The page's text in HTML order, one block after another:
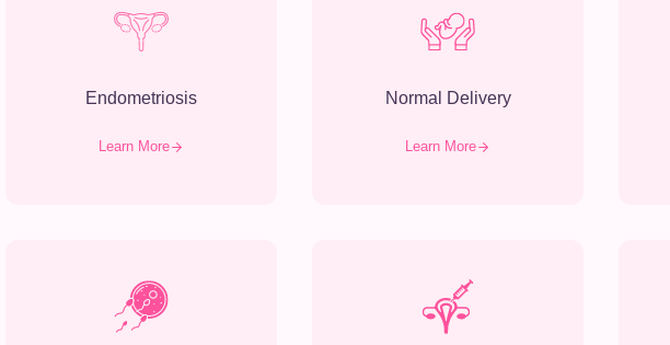
Endometriosis
Learn More
Normal Delivery
Learn More